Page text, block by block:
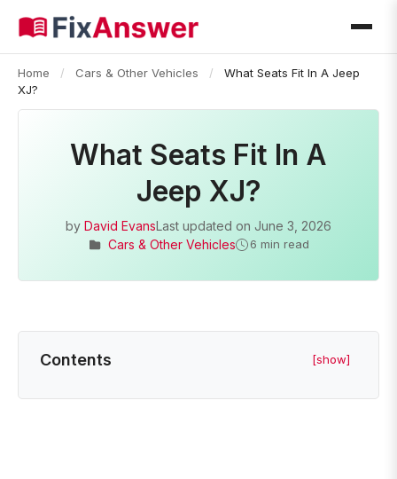
Home / Cars & Other Vehicles /
What Seats Fit In A Jeep
XJ?
What Seats Fit In A
Jeep XJ?
by David EvansLast updated on June 3, 2026
Cars & Other Vehicles
6 min read
Contents [show]